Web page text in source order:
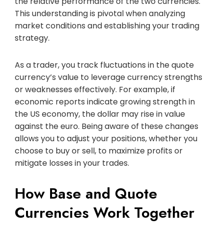
This understanding is pivotal when analyzing
market conditions and establishing your trading
strategy.
As a trader, you track fluctuations in the quote
currency’s value to leverage currency strengths
or weaknesses effectively. For example, if
economic reports indicate growing strength in
the US economy, the dollar may rise in value
against the euro. Being aware of these changes
allows you to adjust your positions, whether you
choose to buy or sell, to maximize profits or
mitigate losses in your trades.
How Base and Quote
Currencies Work Together